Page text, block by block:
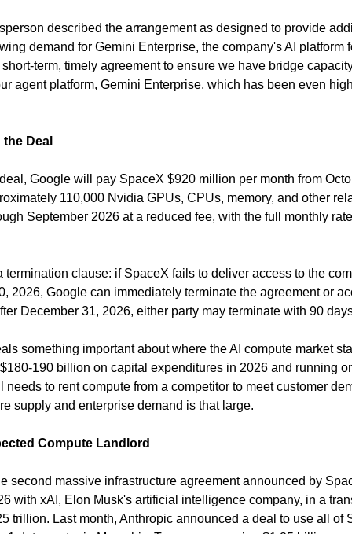
described the arrangement as designed to provide
demand for Gemini Enterprise, the company's AI platform
term, timely agreement to ensure we have bridge
Deal
Google will pay SpaceX $920 million per month from
110,000 Nvidia GPUs, CPUs, memory, and other
termination clause: if SpaceX fails to deliver access to the
2026, Google can immediately terminate the agreement or
December 31, 2026, either party may terminate with 90
something important about where the AI compute market
190 billion on capital expenditures in 2026 and running
needs to rent compute from a competitor to meet customer
supply and enterprise demand is that large.
Compute Landlord
second massive infrastructure agreement announced by
with xAI, Elon Musk's artificial intelligence company, in a
trillion. Last month, Anthropic announced a deal to use all of